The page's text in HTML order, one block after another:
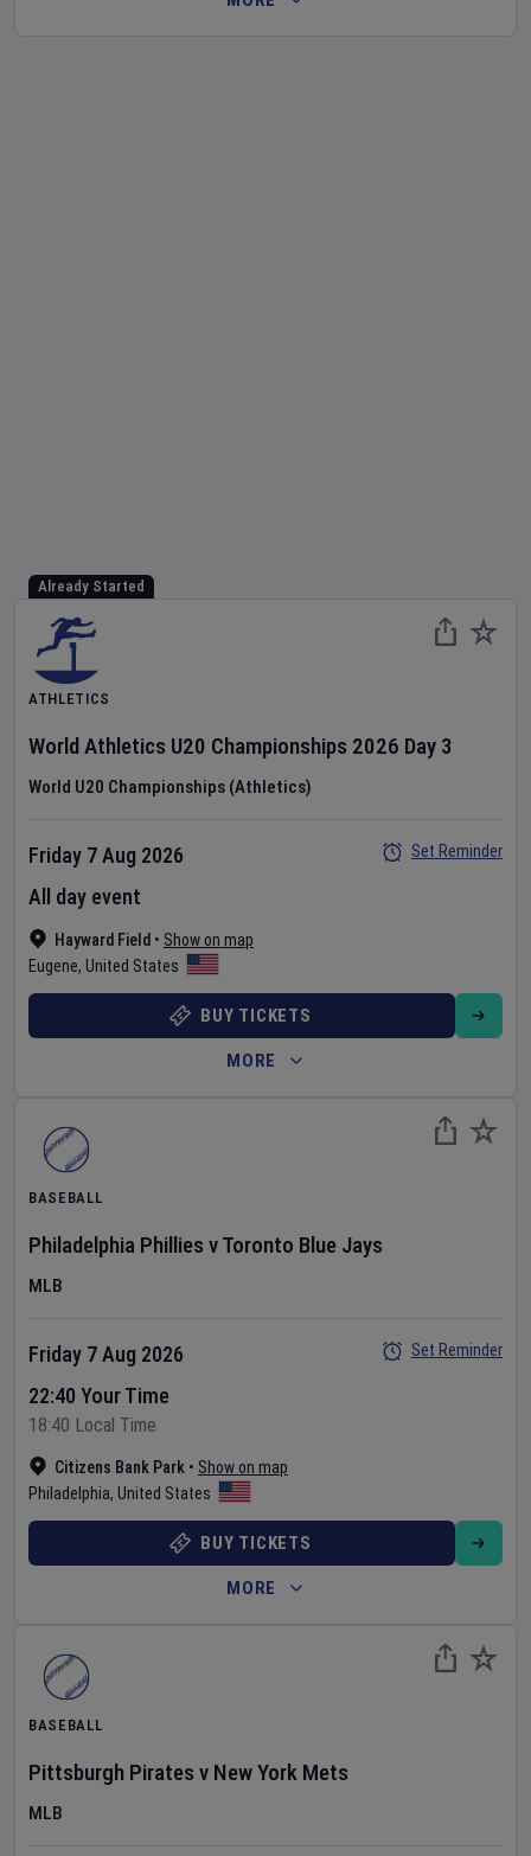
Already Started
ATHLETICS
World Athletics U20 Championships 2026 Day 3
World U20 Championships (Athletics)
Hayward Field • Show on map
Eugene, United States
Friday 7 Aug 2026
All day event
Set Reminder
BUY TICKETS
MORE
BASEBALL
Philadelphia Phillies vToronto Blue Jays
MLB
Citizens Bank Park • Show on map
Philadelphia, United States
Friday 7 Aug 2026
22:40 Your Time
18:40 Local Time
Set Reminder
BUY TICKETS
MORE
BASEBALL
Pittsburgh Pirates v New York Mets
MLB